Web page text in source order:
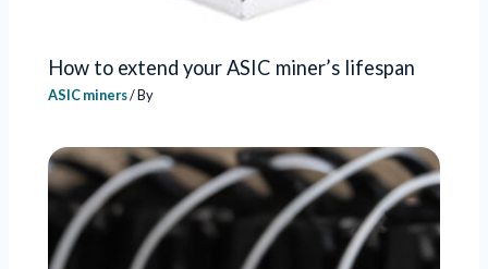
How to extend your ASIC miner’s lifespan
ASIC miners/ By